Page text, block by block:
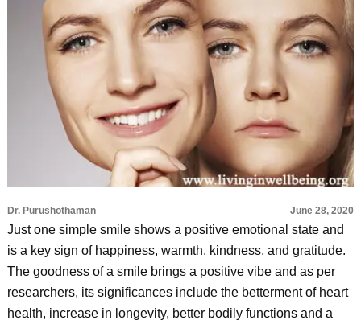
Dr. Purushothaman June 28, 2020
Just one simple smile shows a positive emotional state and
is a key sign of happiness, warmth, kindness, and gratitude.
The goodness of a smile brings a positive vibe and as per
researchers, its significances include the betterment of heart
health, increase in longevity, better bodily functions and a